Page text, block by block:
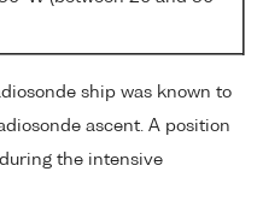
ship was known to
ascent. A position
the intensive